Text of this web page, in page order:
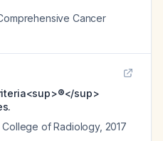
Cancer
sup>
of Radiology, 2017